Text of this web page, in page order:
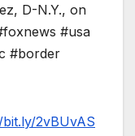
D-N.Y., on
#usa
#border
2vBUvAS